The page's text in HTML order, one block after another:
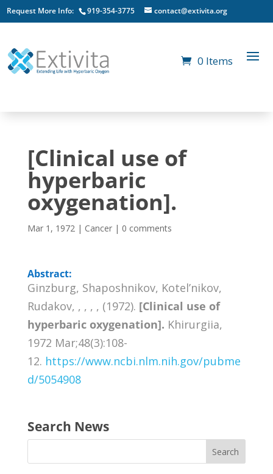
Request More Info: 919-354-3775 contact@extivita.org
0 Items
[Clinical use of
hyperbaric
oxygenation].
Mar 1, 1972| Cancer| 0 comments
Abstract:
Ginzburg, Shaposhnikov, Kotel’nikov,
Rudakov, , , , , (1972). [Clinical use of
hyperbaric oxygenation]. Khirurgiia,
1972 Mar;48(3):108-
12. https://www.ncbi.nlm.nih.gov/pubme
d/5054908
Search News